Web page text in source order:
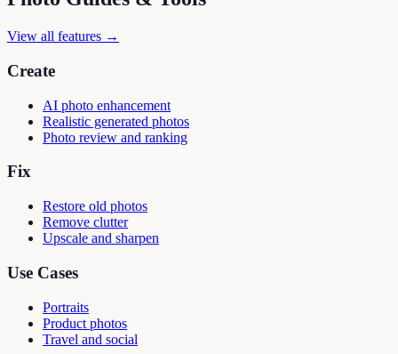
View all features →
Create
AI photo enhancement
Realistic generated photos
Photo review and ranking
Fix
Restore old photos
Remove clutter
Upscale and sharpen
Use Cases
Portraits
Product photos
Travel and social